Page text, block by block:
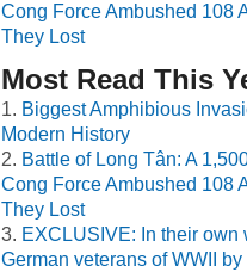
Cong Force Ambushed 108
They Lost
Most Read This
Biggest Amphibious
Modern History
Battle of Long Tân: A
Cong Force Ambushed 108
They Lost
EXCLUSIVE: In their own
German veterans of WWII